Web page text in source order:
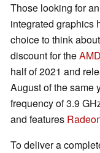
Those looking for
integrated graphics
choice to think
discount for the
half of 2021 and
August of the same
frequency of 3.9
and features
To deliver a